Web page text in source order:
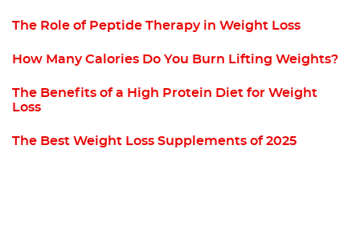
The Role of Peptide Therapy in Weight Loss
How Many Calories Do You Burn Lifting Weights?
The Benefits of a High Protein Diet for Weight
Loss
The Best Weight Loss Supplements of 2025